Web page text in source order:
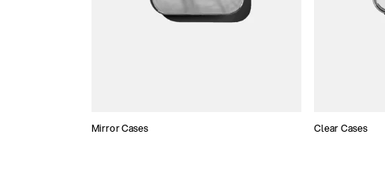
Mirror Cases Clear Cases